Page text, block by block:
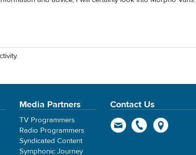
Media Partners
TV Programmers
Radio Programmers
Syndicated Content
Symphonic Journey
Contact Us